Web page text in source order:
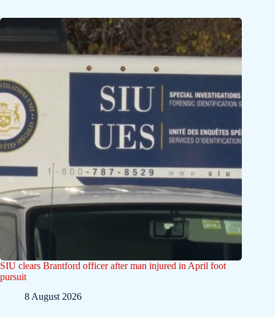
SIU clears Brantford officer after man injured in April foot
pursuit
8 August 2026